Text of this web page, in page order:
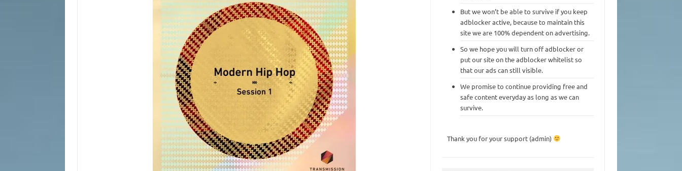
But we won’t be able to survive if you keep
adblocker active, because to maintain this
site we are 100% dependent on advertising.
So we hope you will turn off adblocker or
put our site on the adblocker whitelist so
that our ads can still visible.
We promise to continue providing free and
safe content everyday as long as we can
survive.
Thank you for your support (admin)